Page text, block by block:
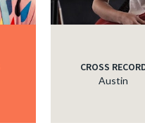
CROSS
Austin